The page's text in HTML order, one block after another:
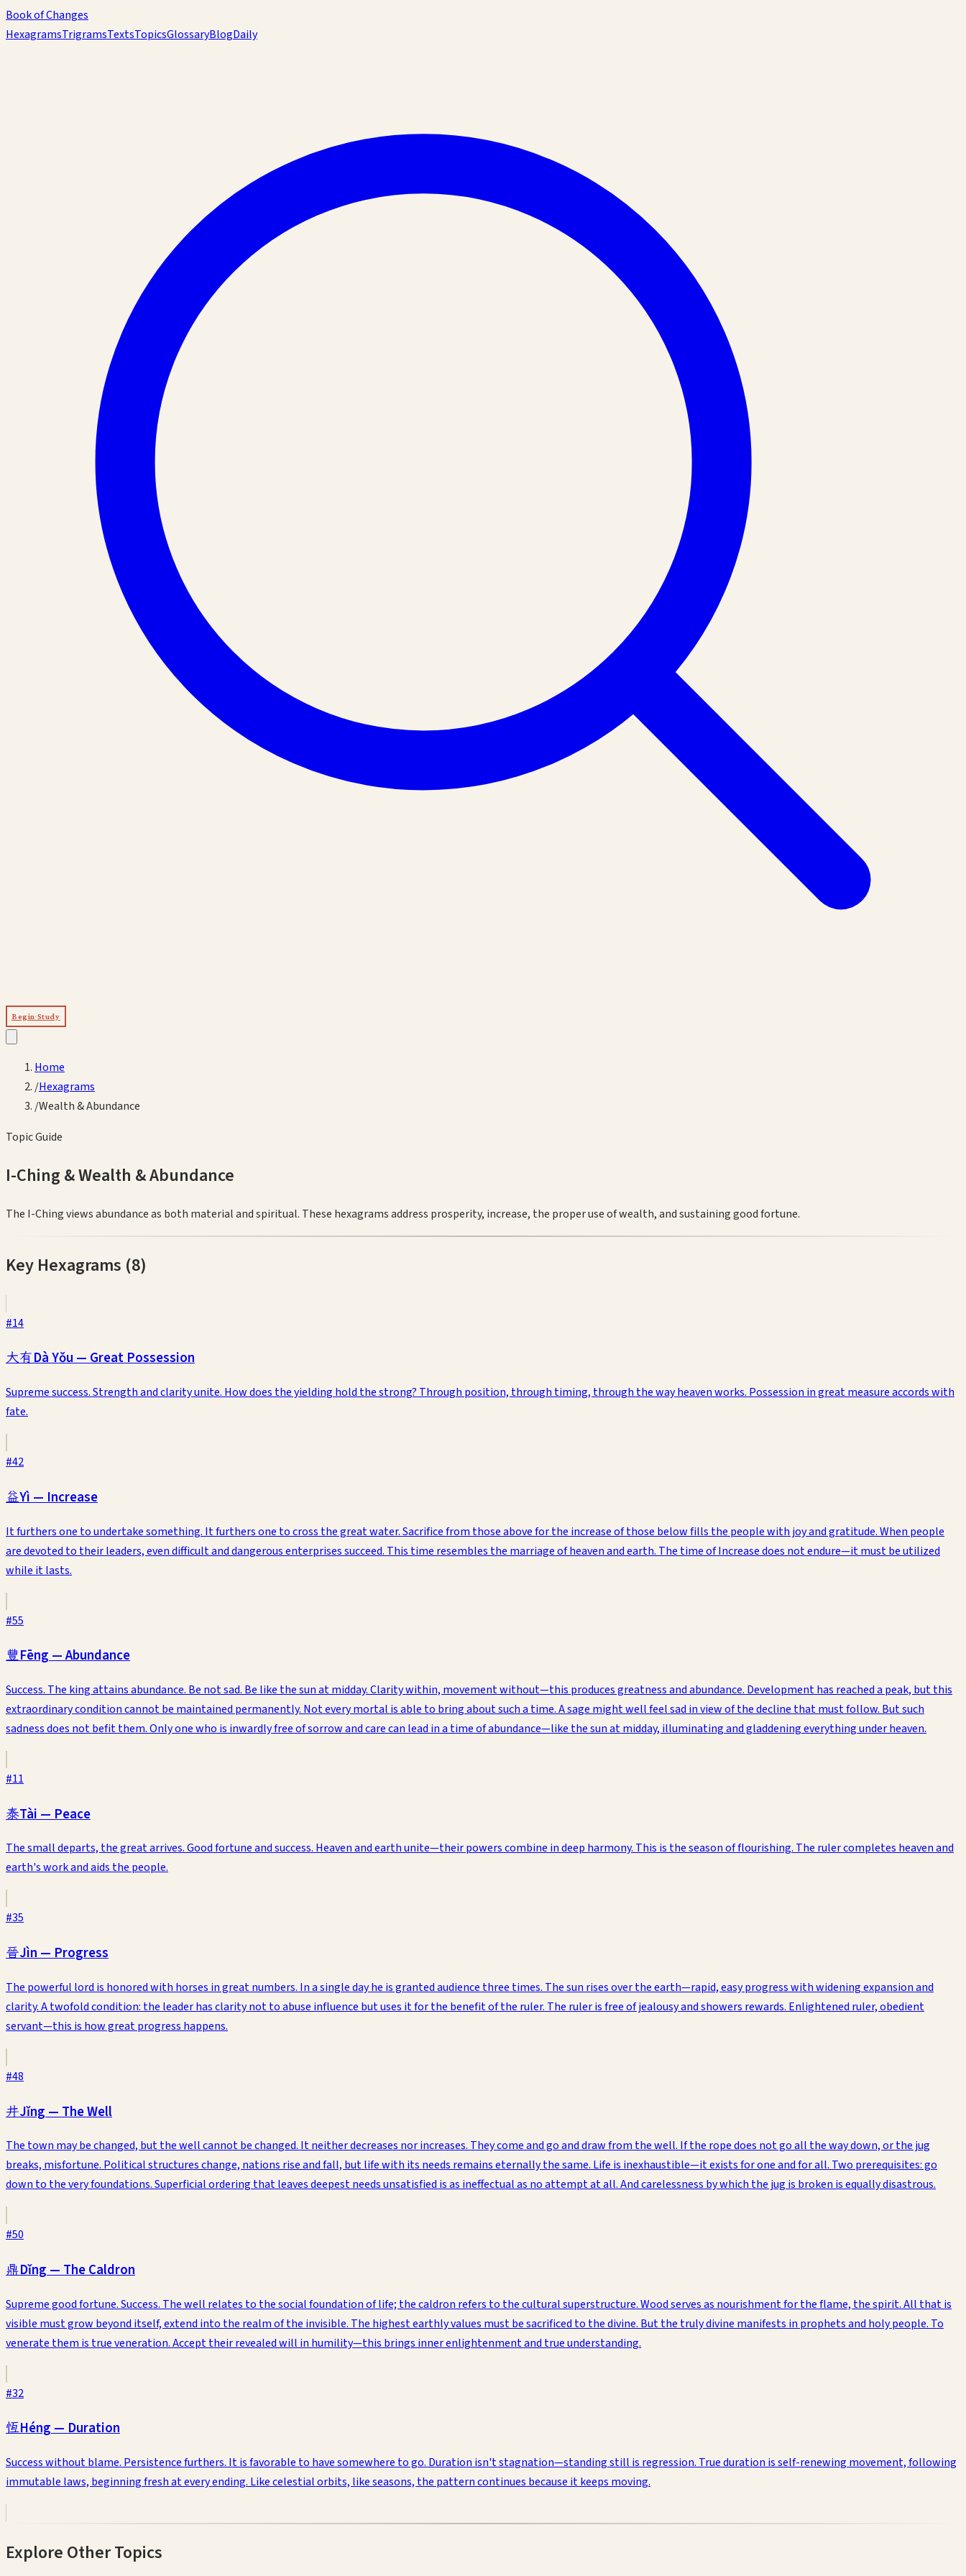
Book of Changes
HexagramsTrigramsTextsTopicsGlossaryBlogDaily
Begin Study
Home
/Hexagrams
/Wealth & Abundance
Topic Guide
I-Ching &Wealth & Abundance
The I-Ching views abundance as both material and spiritual. These hexagrams address prosperity, increase, the proper use of wealth, and sustaining good fortune.
Key Hexagrams (8)
#14
大有Dà Yǒu—Great Possession
Supreme success. Strength and clarity unite. How does the yielding hold the strong? Through position, through timing, through the way heaven works. Possession in great measure accords with
fate.
#42
益Yì — Increase
It furthers one to undertake something. It furthers one to cross the great water. Sacrifice from those above for the increase of those below fills the people with joy and gratitude. When people
are devoted to their leaders, even difficult and dangerous enterprises succeed. This time resembles the marriage of heaven and earth. The time of Increase does not endure—it must be utilized
while it lasts.
#55
豐Fēng—Abundance
Success. The king attains abundance. Be not sad. Be like the sun at midday. Clarity within, movement without—this produces greatness and abundance. Development has reached a peak, but this
extraordinary condition cannot be maintained permanently. Not every mortal is able to bring about such a time. A sage might well feel sad in view of the decline that must follow. But such
sadness does not befit them. Only one who is inwardly free of sorrow and care can lead in a time of abundance—like the sun at midday, illuminating and gladdening everything under heaven.
#11
泰Tài — Peace
The small departs, the great arrives. Good fortune and success. Heaven and earth unite—their powers combine in deep harmony. This is the season of flourishing. The ruler completes heaven and
earth's work and aids the people.
#35
晉Jìn — Progress
The powerful lord is honored with horses in great numbers. In a single day he is granted audience three times. The sun rises over the earth—rapid, easy progress with widening expansion and
clarity. A twofold condition: the leader has clarity not to abuse influence but uses it for the benefit of the ruler. The ruler is free of jealousy and showers rewards. Enlightened ruler, obedient
servant—this is how great progress happens.
#48
井Jǐng — The Well
The town may be changed, but the well cannot be changed. It neither decreases nor increases. They come and go and draw from the well. If the rope does not go all the way down, or the jug
breaks, misfortune. Political structures change, nations rise and fall, but life with its needs remains eternally the same. Life is inexhaustible—it exists for one and for all. Two prerequisites: go
down to the very foundations. Superficial ordering that leaves deepest needs unsatisfied is as ineffectual as no attempt at all. And carelessness by which the jug is broken is equally disastrous.
#50
鼎Dǐng — The Caldron
Supreme good fortune. Success. The well relates to the social foundation of life; the caldron refers to the cultural superstructure. Wood serves as nourishment for the flame, the spirit. All that is
visible must grow beyond itself, extend into the realm of the invisible. The highest earthly values must be sacrificed to the divine. But the truly divine manifests in prophets and holy people. To
venerate them is true veneration. Accept their revealed will in humility—this brings inner enlightenment and true understanding.
#32
恆Héng—Duration
Success without blame. Persistence furthers. It is favorable to have somewhere to go. Duration isn't stagnation—standing still is regression. True duration is self-renewing movement, following
immutable laws, beginning fresh at every ending. Like celestial orbits, like seasons, the pattern continues because it keeps moving.
Explore Other Topics